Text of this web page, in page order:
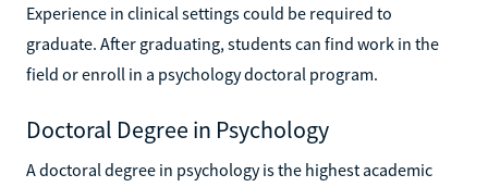
Experience in clinical settings could be required to
graduate. After graduating, students can find work in the
field or enroll in a psychology doctoral program.
Doctoral Degree in Psychology
A doctoral degree in psychology is the highest academic